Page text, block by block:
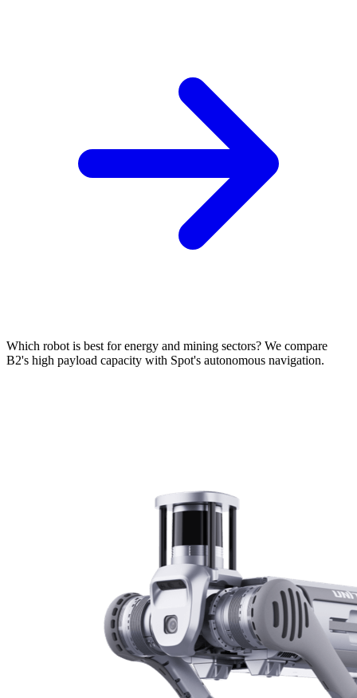
Which robot is best for energy and mining sectors? We compare
B2's high payload capacity with Spot's autonomous navigation.